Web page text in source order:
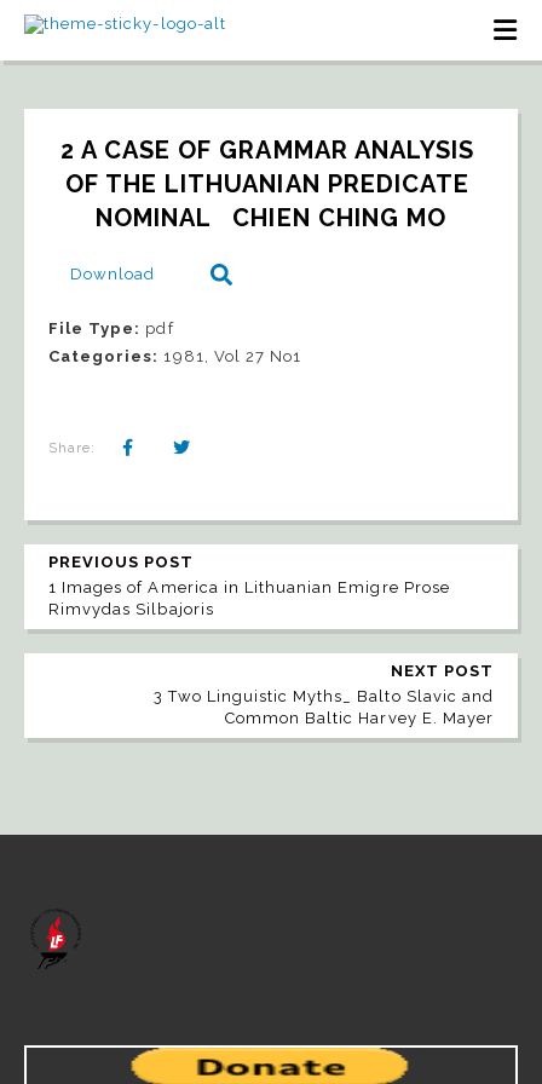
2 A CASE OF GRAMMAR ANALYSIS
OF THE LITHUANIAN PREDICATE
NOMINAL   CHIEN CHING MO
Download
File Type: pdf
Categories: 1981, Vol 27 No1
Share:
PREVIOUS POST
1 Images of America in Lithuanian Emigre Prose
Rimvydas Silbajoris
NEXT POST
3 Two Linguistic Myths_ Balto Slavic and
Common Baltic Harvey E. Mayer